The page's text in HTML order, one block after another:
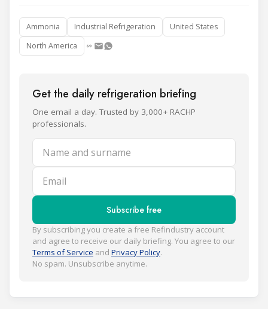
Ammonia Industrial Refrigeration
United States
North America
Get the daily refrigeration briefing
One email a day. Trusted by 3,000+ RACHP
professionals.
Name and surname
Email
Subscribe free
By subscribing you create a free Refindustry account
and agree to receive our daily briefing. You agree to our
Terms of Service and Privacy Policy.
No spam. Unsubscribe anytime.